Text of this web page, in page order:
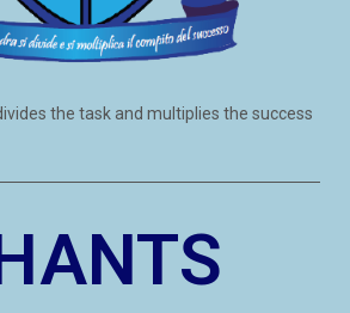
the task and multiplies the success